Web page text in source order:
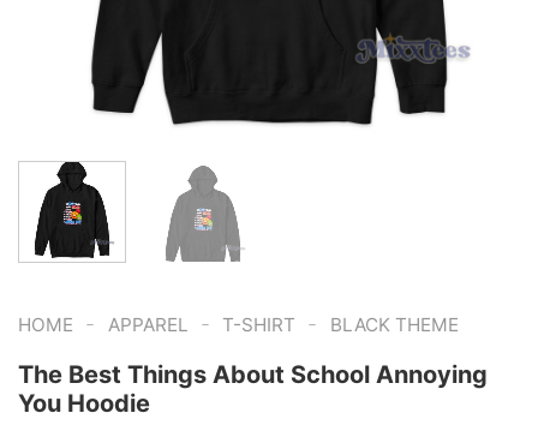
HOME - APPAREL - T-SHIRT - BLACK THEME
The Best Things About School Annoying
You Hoodie